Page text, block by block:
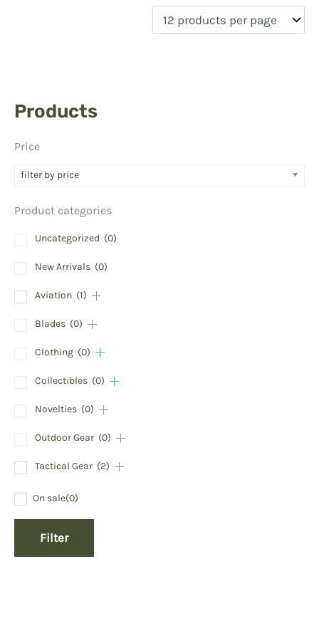
Products
Price
filter by price
Product categories
Uncategorized (0)
New Arrivals (0)
Aviation (1)
Blades (0)
Clothing (0)
Collectibles (0)
Novelties (0)
Outdoor Gear (0)
Tactical Gear (2)
On sale(0)
Filter